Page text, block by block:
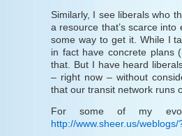
Similarly, I see liberals who
a resource that’s scarce
some way to get it. While I
in fact have concrete plans
that. But I have heard
– right now – without
that our transit network runs
For some of my
http://www.sheer.us/weblogs/